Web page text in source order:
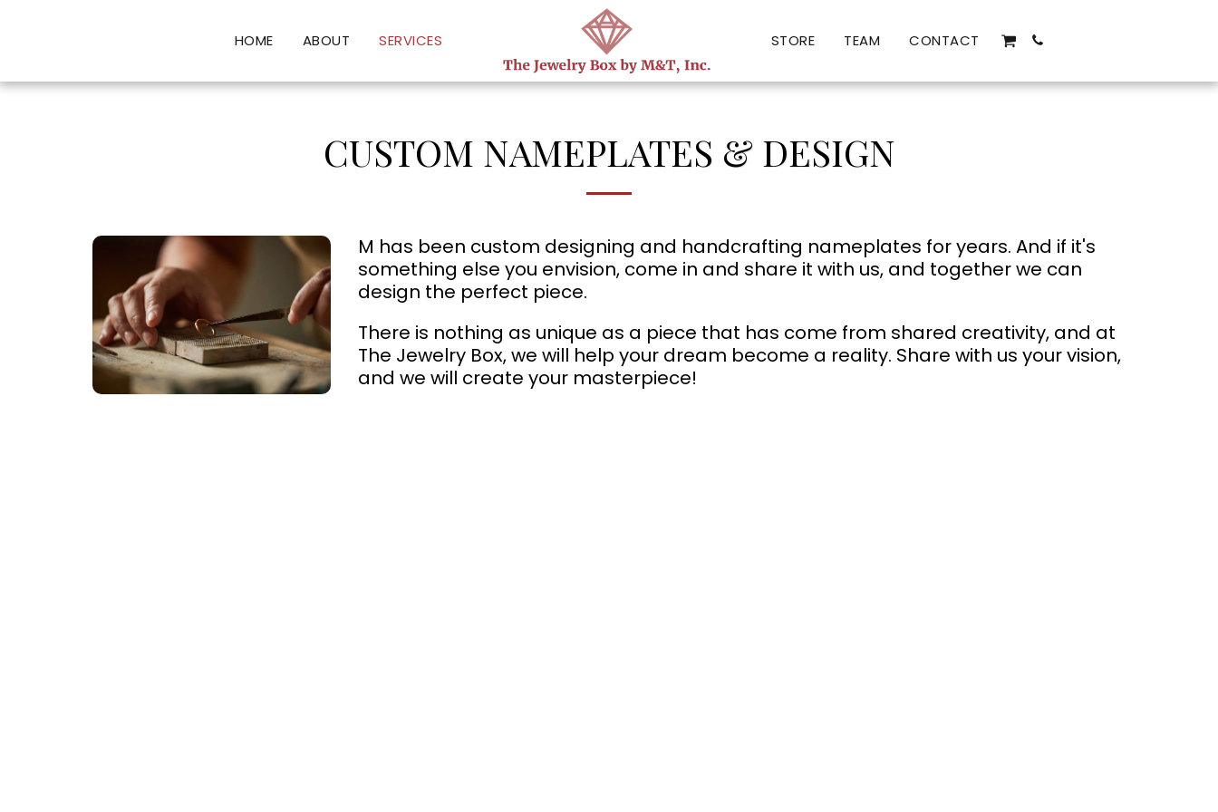
HOME ABOUT SERVICES STORE TEAM CONTACT
CUSTOM NAMEPLATES & DESIGN
M has been custom designing and handcrafting nameplates for years. And if it's
something else you envision, come in and share it with us, and together we can
design the perfect piece.
There is nothing as unique as a piece that has come from shared creativity, and at
The Jewelry Box, we will help your dream become a reality. Share with us your vision,
and we will create your masterpiece!